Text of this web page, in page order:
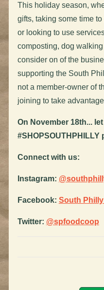
This holiday season,
gifts, taking some time
or looking to use
composting, dog
consider on of the
supporting the South
not a member-owner of
joining to take
On November 18th...
Connect with us:
Instagram:
Facebook: South
Twitter: @spfoodcoop